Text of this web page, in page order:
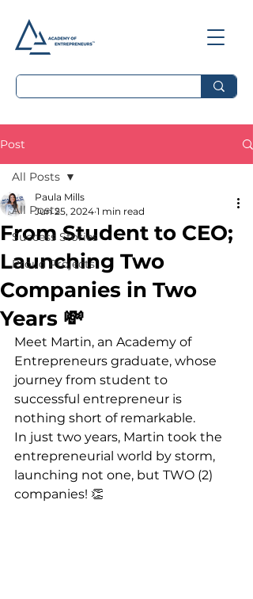
Post
All Posts
Success Stories
Proud Projects
All Posts
From Student to CEO;
Launching Two
Companies in Two
Years 💸
Paula Mills
Jun 25, 2024 1 min read
Meet Martin, an Academy of
Entrepreneurs graduate, whose
journey from student to
successful entrepreneur is
nothing short of remarkable.
In just two years, Martin took the
entrepreneurial world by storm,
launching not one, but TWO (2)
companies! 👏